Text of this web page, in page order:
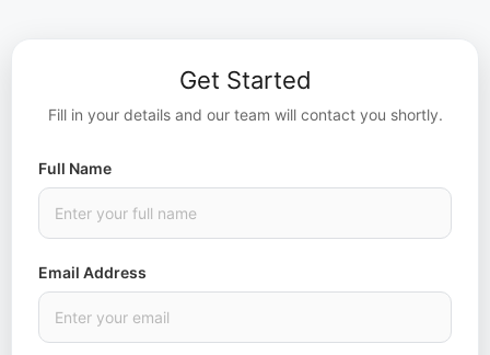
Get Started
Fill in your details and our team will contact you shortly.
Full Name
Email Address